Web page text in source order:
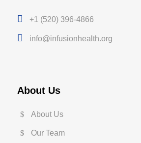
+1 (520) 396-4866
info@infusionhealth.org
About Us
About Us
Our Team